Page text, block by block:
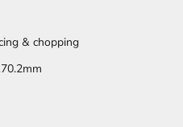
& chopping